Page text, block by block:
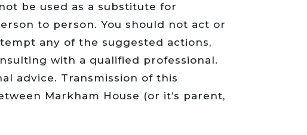
be used as a substitute for
to person. You should not act or
any of the suggested actions,
with a qualified professional.
advice. Transmission of this
Markham House (or it’s parent,